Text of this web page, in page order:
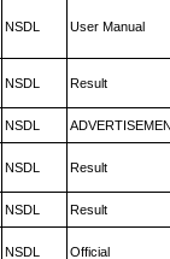
NSDL User Manual
NSDL Result
NSDL
NSDL Result
NSDL Result
NSDL Official